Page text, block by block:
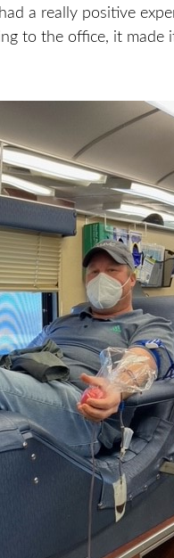
a really positive
to the office, it